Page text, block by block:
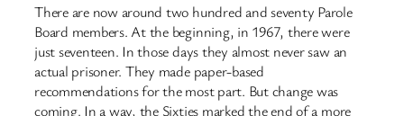
There are now around two hundred and seventy Parole
Board members. At the beginning, in 1967, there were
just seventeen. In those days they almost never saw an
actual prisoner. They made paper-based
recommendations for the most part. But change was
coming. In a way, the Sixties marked the end of a more